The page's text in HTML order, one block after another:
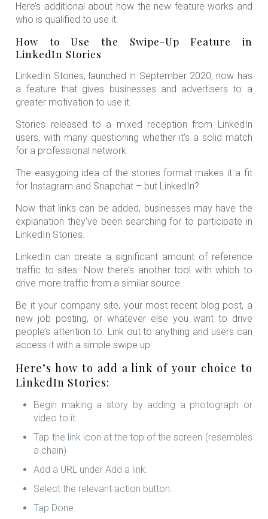
Here’s additional about how the new feature works and
who is qualified to use it.
How to Use the Swipe-Up Feature in
LinkedIn Stories
LinkedIn Stories, launched in September 2020, now has
a feature that gives businesses and advertisers to a
greater motivation to use it.
Stories released to a mixed reception from LinkedIn
users, with many questioning whether it’s a solid match
for a professional network.
The easygoing idea of the stories format makes it a fit
for Instagram and Snapchat – but LinkedIn?
Now that links can be added, businesses may have the
explanation they’ve been searching for to participate in
LinkedIn Stories.
LinkedIn can create a significant amount of reference
traffic to sites. Now there’s another tool with which to
drive more traffic from a similar source.
Be it your company site, your most recent blog post, a
new job posting, or whatever else you want to drive
people’s attention to. Link out to anything and users can
access it with a simple swipe up.
Here’s how to add a link of your choice to
LinkedIn Stories:
Begin making a story by adding a photograph or
video to it.
Tap the link icon at the top of the screen (resembles
a chain)
Add a URL under Add a link.
Select the relevant action button.
Tap Done.